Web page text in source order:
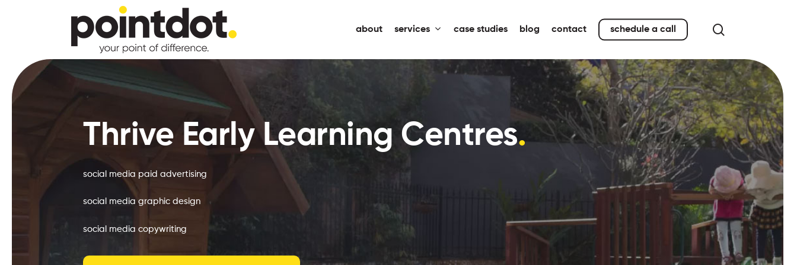
Hit enter to search or ESC to close
about services case studies blog contact schedule a call
Thrive Early Learning Centres.
social media paid advertising
social media graphic design
social media copywriting